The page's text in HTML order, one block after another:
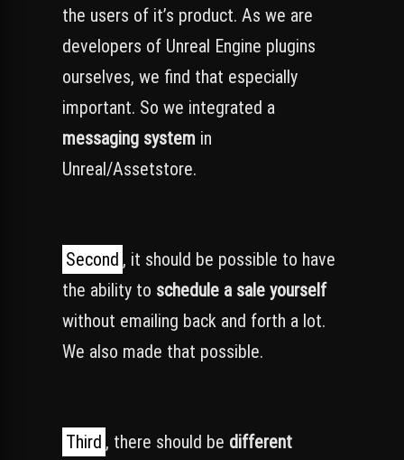
the users of it’s product. As we are
developers of Unreal Engine plugins
ourselves, we find that especially
important. So we integrated a
messaging system in
Unreal/Assetstore.
Second , it should be possible to have
the ability to schedule a sale yourself
without emailing back and forth a lot.
We also made that possible.
Third , there should be different